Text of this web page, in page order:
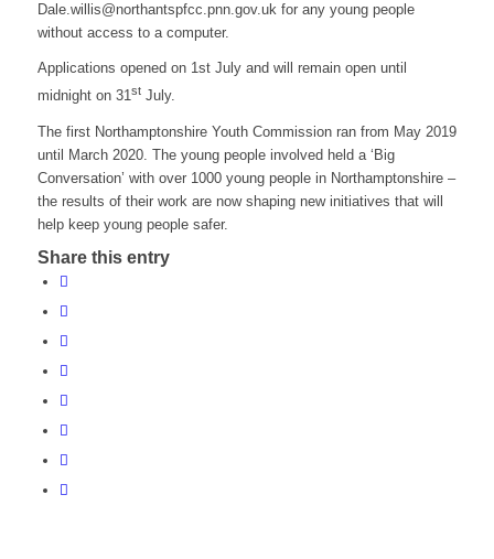
Dale.willis@northantspfcc.pnn.gov.uk for any young people
without access to a computer.
Applications opened on 1st July and will remain open until
midnight on 31stJuly.
The first Northamptonshire Youth Commission ran from May 2019
until March 2020. The young people involved held a ‘Big
Conversation’ with over 1000 young people in Northamptonshire –
the results of their work are now shaping new initiatives that will
help keep young people safer.
Share this entry